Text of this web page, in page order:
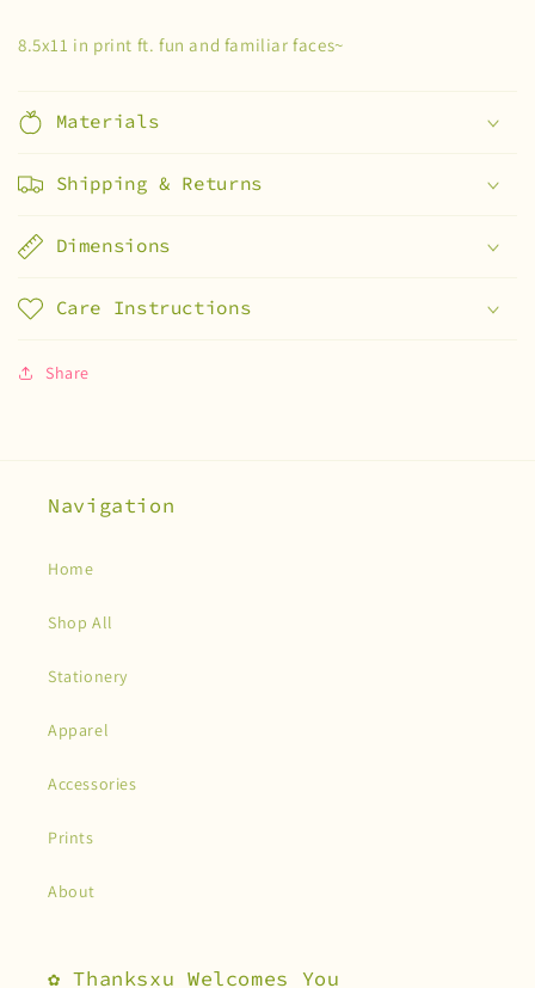
8.5x11 in print ft. fun and familiar faces~
Materials
Shipping & Returns
Dimensions
Care Instructions
Share
Navigation
Home
Shop All
Stationery
Apparel
Accessories
Prints
About
✿ Thanksxu Welcomes You